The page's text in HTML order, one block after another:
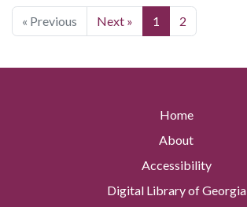
« Previous Next » 1 2
Home
About
Accessibility
Digital Library of Georgia